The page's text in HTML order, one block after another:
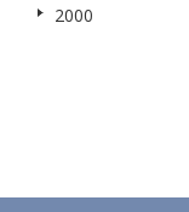
2000